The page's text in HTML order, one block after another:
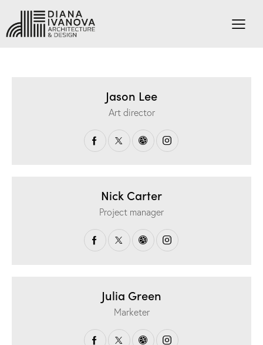
Jason Lee
Art director
Nick Carter
Project manager
Julia Green
Marketer